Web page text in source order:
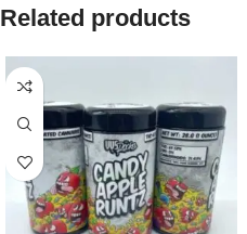
Related products